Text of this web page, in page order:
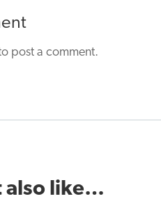
post a comment.
also like…